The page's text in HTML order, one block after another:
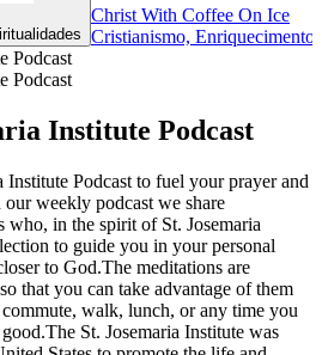
Christ With Coffee On Ice
Cristianismo,
Podcast
Podcast
Institute Podcast
Institute Podcast to fuel your prayer and
weekly podcast we share
who, in the spirit of St. Josemaria
to guide you in your personal
to God.The meditations are
that you can take advantage of them
walk, lunch, or any time you
St. Josemaria Institute was